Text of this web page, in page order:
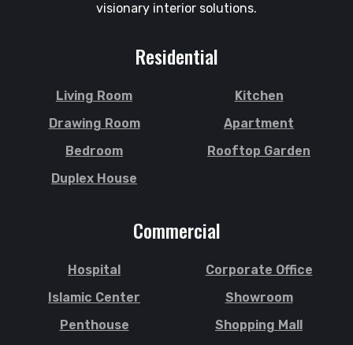
visionary interior solutions.
Residential
Living Room
Kitchen
Drawing Room
Apartment
Bedroom
Rooftop Garden
Duplex House
Commercial
Hospital
Corporate Office
Islamic Center
Showroom
Penthouse
Shopping Mall